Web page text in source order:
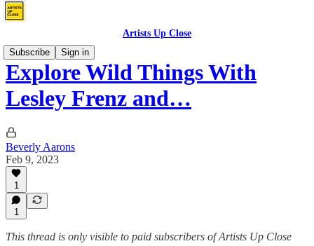
Artists Up Close
Subscribe
Sign in
Explore Wild Things With
Lesley Frenz and…
Beverly Aarons
Feb 9, 2023
1
1
This thread is only visible to paid subscribers of Artists Up Close